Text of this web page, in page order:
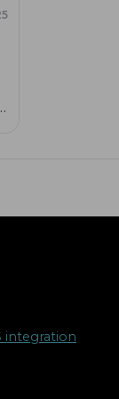
integration